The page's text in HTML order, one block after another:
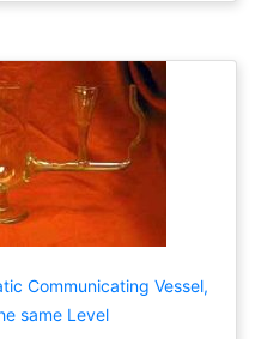
Communicating Vessel,
same Level